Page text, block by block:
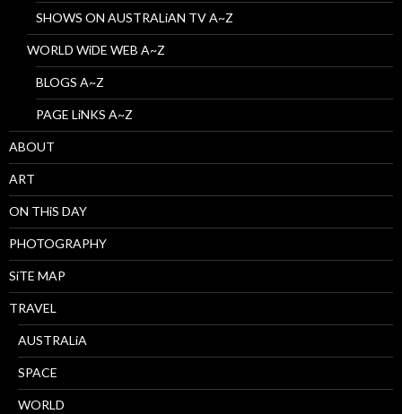
SHOWS ON AUSTRALiAN TV A~Z
WORLD WiDE WEB A~Z
BLOGS A~Z
PAGE LiNKS A~Z
ABOUT
ART
ON THiS DAY
PHOTOGRAPHY
SiTE MAP
TRAVEL
AUSTRALiA
SPACE
WORLD